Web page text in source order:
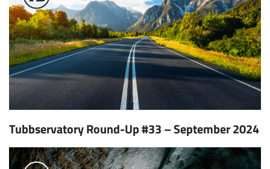
Tubbservatory Round-Up #33 – September 2024